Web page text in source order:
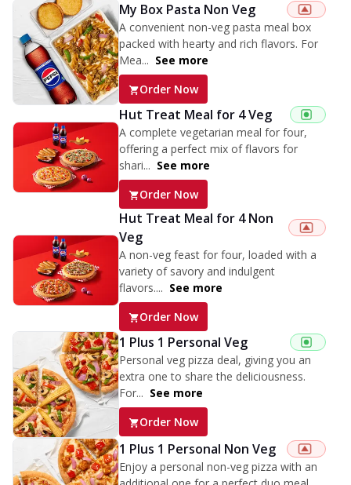
My Box Pasta Non Veg
A convenient non-veg pasta meal box
packed with hearty and rich flavors. For
Mea... See more
Order Now
Hut Treat Meal for 4 Veg
A complete vegetarian meal for four,
offering a perfect mix of flavors for
shari... See more
Order Now
Hut Treat Meal for 4 Non
Veg
A non-veg feast for four, loaded with a
variety of savory and indulgent
flavors.... See more
Order Now
1 Plus 1 Personal Veg
Personal veg pizza deal, giving you an
extra one to share the deliciousness.
For... See more
Order Now
1 Plus 1 Personal Non Veg
Enjoy a personal non-veg pizza with an